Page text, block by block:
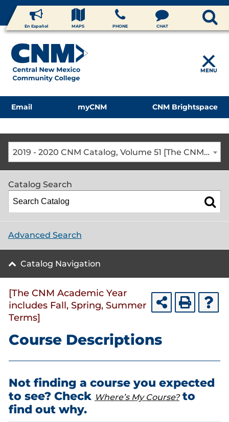
En Español MAPS PHONE CHAT
MENU
Email myCNM CNM Brightspace
2019 - 2020 CNM Catalog, Volume 51 [The CNM Academic Year includes Fall, Spring, Summer Terms]
Catalog Search
Advanced Search
Catalog Navigation
[The CNM Academic Year
includes Fall, Spring, Summer
Terms]
Course Descriptions
Not finding a course you expected
to see? Check Where’s My Course?to
find out why.